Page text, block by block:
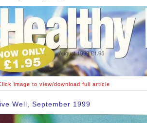
image to view/download full article
Well, September 1999